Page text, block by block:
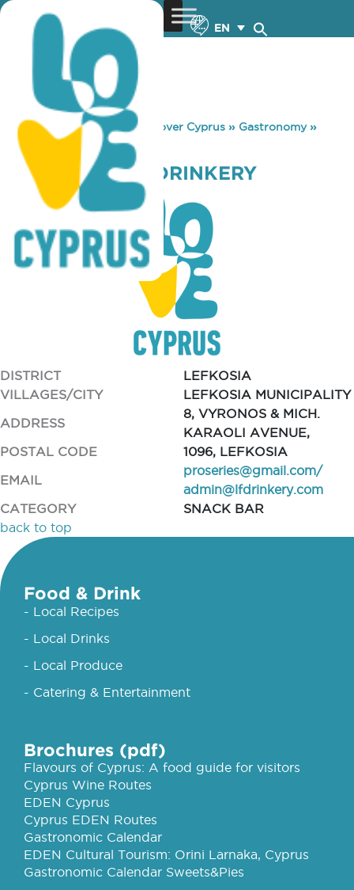
EN
You are here: Home »Discover Cyprus » Gastronomy»
LOST & FOUND DRINKERY
LOST & FOUND DRINKERY
DISTRICT
LEFKOSIA
VILLAGES/CITY
LEFKOSIA MUNICIPALITY
ADDRESS
8, VYRONOS & MICH.
KARAOLI AVENUE,
POSTAL CODE
1096, LEFKOSIA
EMAIL
proseries@gmail.com/
admin@lfdrinkery.com
CATEGORY
SNACK BAR
back to top
Food & Drink
- Local Recipes
- Local Drinks
- Local Produce
- Catering & Entertainment
Brochures (pdf)
Flavours of Cyprus: A food guide for visitors
Cyprus Wine Routes
EDEN Cyprus
Cyprus EDEN Routes
Gastronomic Calendar
EDEN Cultural Tourism: Orini Larnaka, Cyprus
Gastronomic Calendar Sweets&Pies